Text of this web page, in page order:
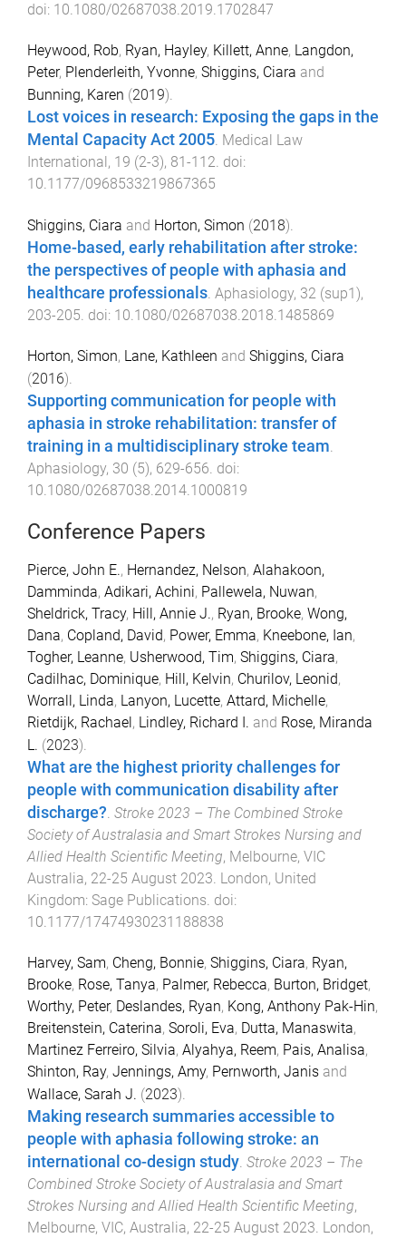
doi: 10.1080/02687038.2019.1702847
Heywood, Rob, Ryan, Hayley, Killett, Anne, Langdon,
Peter, Plenderleith, Yvonne, Shiggins, Ciara and
Bunning, Karen (2019).
Lost voices in research: Exposing the gaps in the
Mental Capacity Act 2005. Medical Law
International, 19 (2-3), 81-112. doi:
10.1177/0968533219867365
Shiggins, Ciara and Horton, Simon (2018).
Home-based, early rehabilitation after stroke:
the perspectives of people with aphasia and
healthcare professionals. Aphasiology, 32 (sup1),
203-205. doi: 10.1080/02687038.2018.1485869
Horton, Simon, Lane, Kathleen and Shiggins, Ciara
(2016).
Supporting communication for people with
aphasia in stroke rehabilitation: transfer of
training in a multidisciplinary stroke team
Aphasiology, 30 (5), 629-656 . doi:
10.1080/02687038.2014.1000819
Conference Papers
Pierce, John E., Hernandez, Nelson, Alahakoon,
Damminda, Adikari, Achini, Pallewela, Nuwan,
Sheldrick, Tracy, Hill, Annie J., Ryan, Brooke, Wong,
Dana, Copland, David, Power, Emma, Kneebone, Ian,
Togher, Leanne, Usherwood, Tim, Shiggins, Ciara,
Cadilhac, Dominique, Hill, Kelvin, Churilov, Leonid,
Worrall, Linda, Lanyon, Lucette, Attard, Michelle,
Rietdijk, Rachael , Lindley, Richard I. and Rose, Miranda
L. (2023).
What are the highest priority challenges for
people with communication disability after
discharge?. Stroke 2023 – The Combined Stroke
Society of Australasia and Smart Strokes Nursing and
Allied Health Scientific Meeting, Melbourne, VIC
Australia, 22-25 August 2023. London, United
Kingdom: Sage Publications. doi:
10.1177/17474930231188838
Harvey, Sam, Cheng, Bonnie, Shiggins, Ciara, Ryan,
Brooke, Rose, Tanya, Palmer, Rebecca, Burton, Bridget,
Worthy, Peter, Deslandes, Ryan, Kong, Anthony Pak-Hin,
Breitenstein, Caterina, Soroli, Eva, Dutta, Manaswita,
Martinez Ferreiro, Silvia, Alyahya, Reem, Pais, Analisa,
Shinton, Ray, Jennings, Amy, Pernworth, Janis and
Wallace, Sarah J. (2023).
Making research summaries accessible to
people with aphasia following stroke: an
international co-design study. Stroke 2023 – The
Combined Stroke Society of Australasia and Smart
Strokes Nursing and Allied Health Scientific Meeting,
Melbourne, VIC, Australia, 22-25 August 2023. London,